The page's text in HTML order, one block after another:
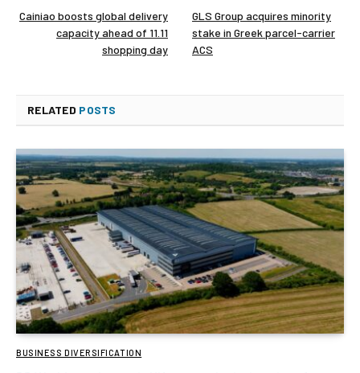
Cainiao boosts global delivery
capacity ahead of 11.11
shopping day
GLS Group acquires minority
stake in Greek parcel-carrier
ACS
RELATED POSTS
BUSINESS DIVERSIFICATION